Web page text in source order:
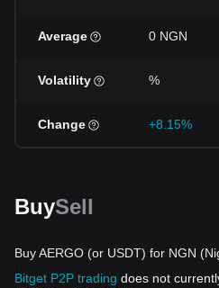
Average 0 NGN
Volatility %
Change +8.15%
BuySell
Buy AERGO (or USDT) for NGN
Bitget P2P trading does not